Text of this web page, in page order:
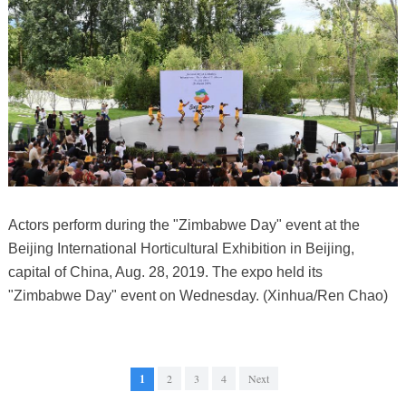
Actors perform during the "Zimbabwe Day" event at the
Beijing International Horticultural Exhibition in Beijing,
capital of China, Aug. 28, 2019. The expo held its
"Zimbabwe Day" event on Wednesday. (Xinhua/Ren Chao)
1 2 3 4 Next